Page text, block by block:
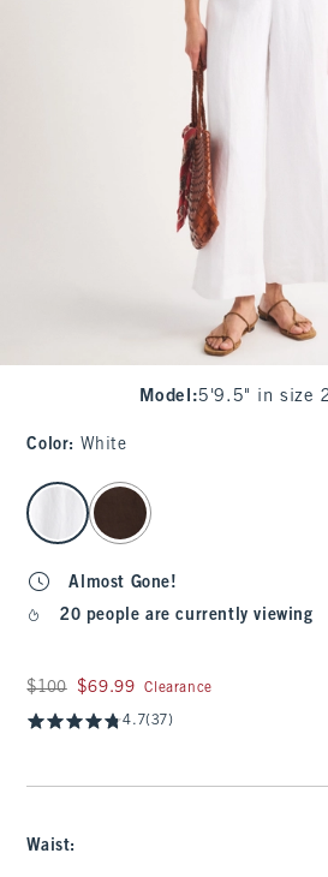
Model :5'9.5" in size
Color: White
select color
Almost Gone!
20 people are currently viewing
Was $100, now $69.99
$100 $69.99 Clearance
4.7(37)
Waist: